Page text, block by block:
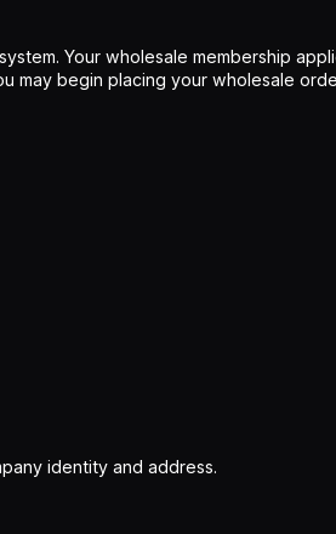
Your wholesale membership
may begin placing your wholesale
identity and address.